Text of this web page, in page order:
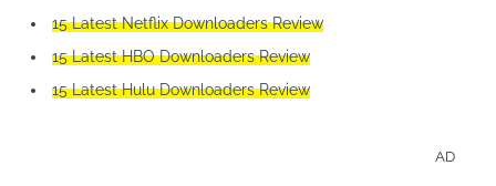
15 Latest Netflix Downloaders Review
15 Latest HBO Downloaders Review
15 Latest Hulu Downloaders Review
AD